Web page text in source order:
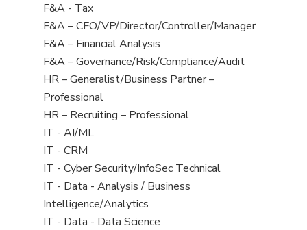
under
filed
under
jobs
filed
under
View
jobs
filed
under
F&A - Tax
View
jobs
filed
under
F&A – CFO/VP/Director/Controller/Manager
View
jobs
filed
under
F&A – Financial Analysis
View
jobs
filed
under
F&A – Governance/Risk/Compliance/Audit
View
jobs
filed
under
HR – Generalist/Business Partner –
Professional
View
jobs
filed
under
HR – Recruiting – Professional
View
jobs
filed
under
IT - AI/ML
View
jobs
filed
under
IT - CRM
View
jobs
filed
under
IT - Cyber Security/InfoSec Technical
View
jobs
filed
IT - Data - Analysis / Business
Intelligence/Analytics
View
IT - Data - Data Science